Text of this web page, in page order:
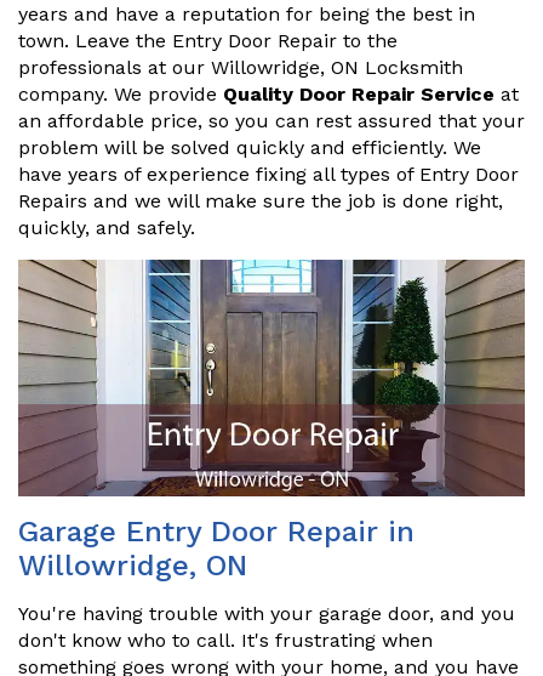
years and have a reputation for being the best in
town. Leave the Entry Door Repair to the
professionals at our Willowridge, ON Locksmith
company. We provide Quality Door Repair Service at
an affordable price, so you can rest assured that your
problem will be solved quickly and efficiently. We
have years of experience fixing all types of Entry Door
Repairs and we will make sure the job is done right,
quickly, and safely.
Garage Entry Door Repair in
Willowridge, ON
You're having trouble with your garage door, and you
don't know who to call. It's frustrating when
something goes wrong with your home, and you have